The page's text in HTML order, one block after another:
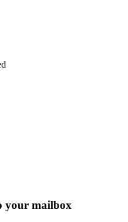
your mailbox